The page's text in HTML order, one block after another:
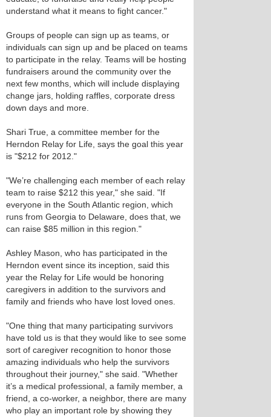
understand what it means to fight cancer."
Groups of people can sign up as teams, or
individuals can sign up and be placed on teams
to participate in the relay. Teams will be hosting
fundraisers around the community over the
next few months, which will include displaying
change jars, holding raffles, corporate dress
down days and more.
Shari True, a committee member for the
Herndon Relay for Life, says the goal this year
is "$212 for 2012."
"We’re challenging each member of each relay
team to raise $212 this year," she said. "If
everyone in the South Atlantic region, which
runs from Georgia to Delaware, does that, we
can raise $85 million in this region."
Ashley Mason, who has participated in the
Herndon event since its inception, said this
year the Relay for Life would be honoring
caregivers in addition to the survivors and
family and friends who have lost loved ones.
"One thing that many participating survivors
have told us is that they would like to see some
sort of caregiver recognition to honor those
amazing individuals who help the survivors
throughout their journey," she said. "Whether
it’s a medical professional, a family member, a
friend, a co-worker, a neighbor, there are many
who play an important role by showing they